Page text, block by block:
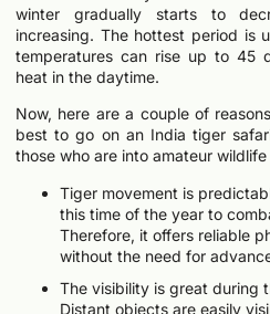
winter gradually starts to
increasing. The hottest period is
temperatures can rise up to 45
heat in the daytime.
Now, here are a couple of
best to go on an India tiger
those who are into amateur
Tiger movement is
this time of the year to
Therefore, it offers reliable
without the need for
The visibility is great during
Distant objects are easily